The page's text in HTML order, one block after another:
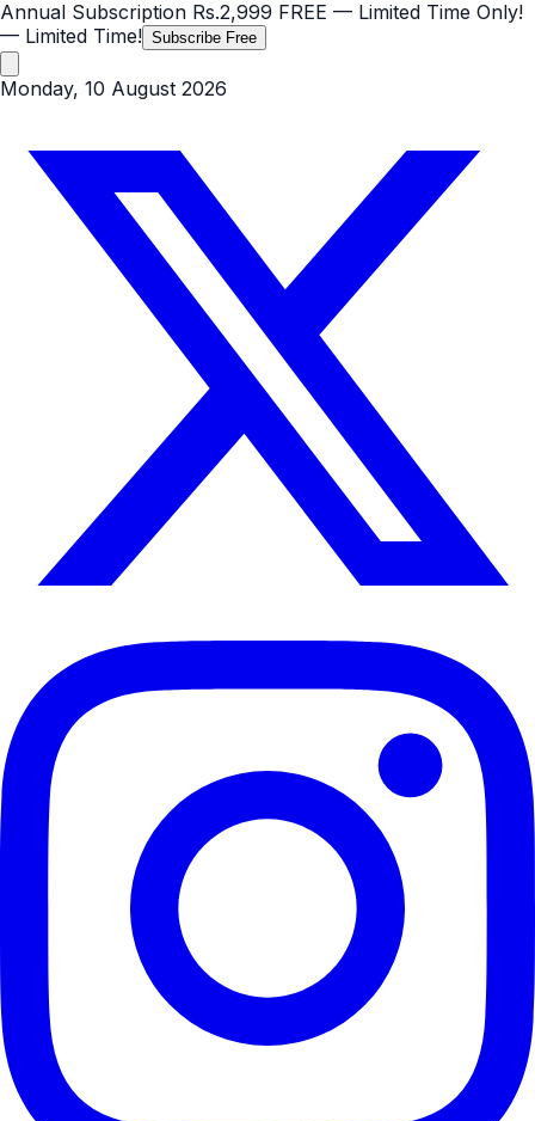
Annual Subscription Rs.2,999 FREE — Limited Time Only!
— Limited Time! Subscribe Free
Monday, 10 August 2026